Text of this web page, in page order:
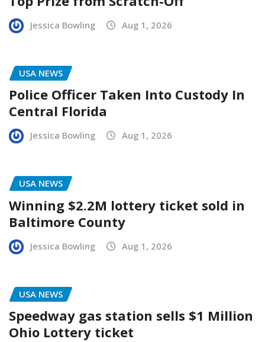
Jessica Bowling Aug 1, 2026
USA NEWS
Police Officer Taken Into Custody In
Central Florida
Jessica Bowling Aug 1, 2026
USA NEWS
Winning $2.2M lottery ticket sold in
Baltimore County
Jessica Bowling Aug 1, 2026
USA NEWS
Speedway gas station sells $1 Million
Ohio Lottery ticket